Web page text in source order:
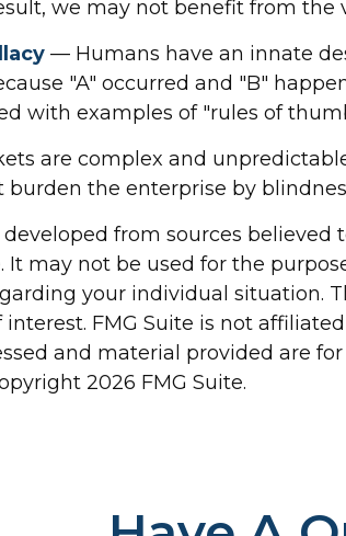
we may not benefit from
— Humans have an innate
"A" occurred and "B"
with examples of "rules of
are complex and
the enterprise by
from sources
It may not be used for the
your individual situation.
FMG Suite is not
and material provided are
2026 FMG Suite.